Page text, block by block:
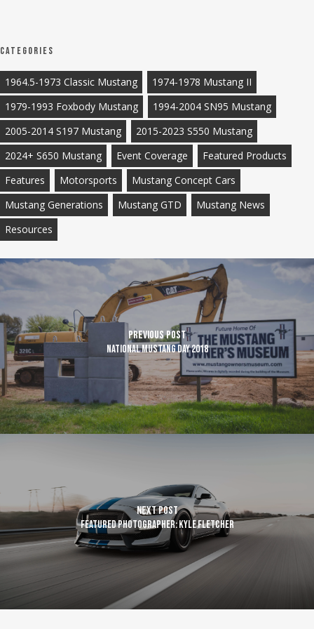
Categories
1964.5-1973 Classic Mustang
1974-1978 Mustang II
1979-1993 Foxbody Mustang
1994-2004 SN95 Mustang
2005-2014 S197 Mustang
2015-2023 S550 Mustang
2024+ S650 Mustang
Event Coverage
Featured Products
Features
Motorsports
Mustang Concept Cars
Mustang Generations
Mustang GTD
Mustang News
Resources
Previous Post
National Mustang Day 2018
Next Post
Featured Photographer: Kyle Fletcher